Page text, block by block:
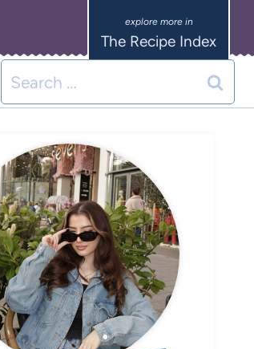
The Recipe Index